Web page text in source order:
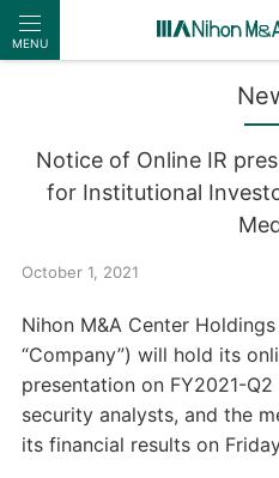
MENU
Notice of Online IR
for Institutional
October 1, 2021
Nihon M&A Center
“Company”) will hold its
presentation on FY2021-
security analysts, and the
its financial results on